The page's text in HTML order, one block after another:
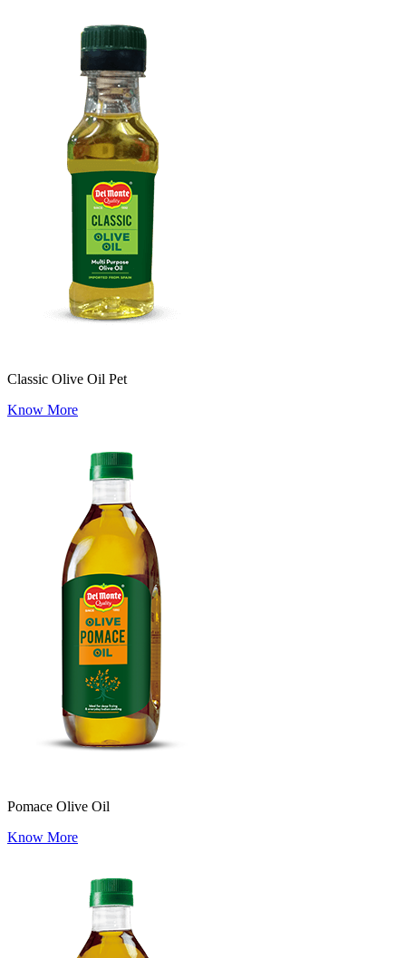
Classic Olive Oil Pet
Know More
Pomace Olive Oil
Know More